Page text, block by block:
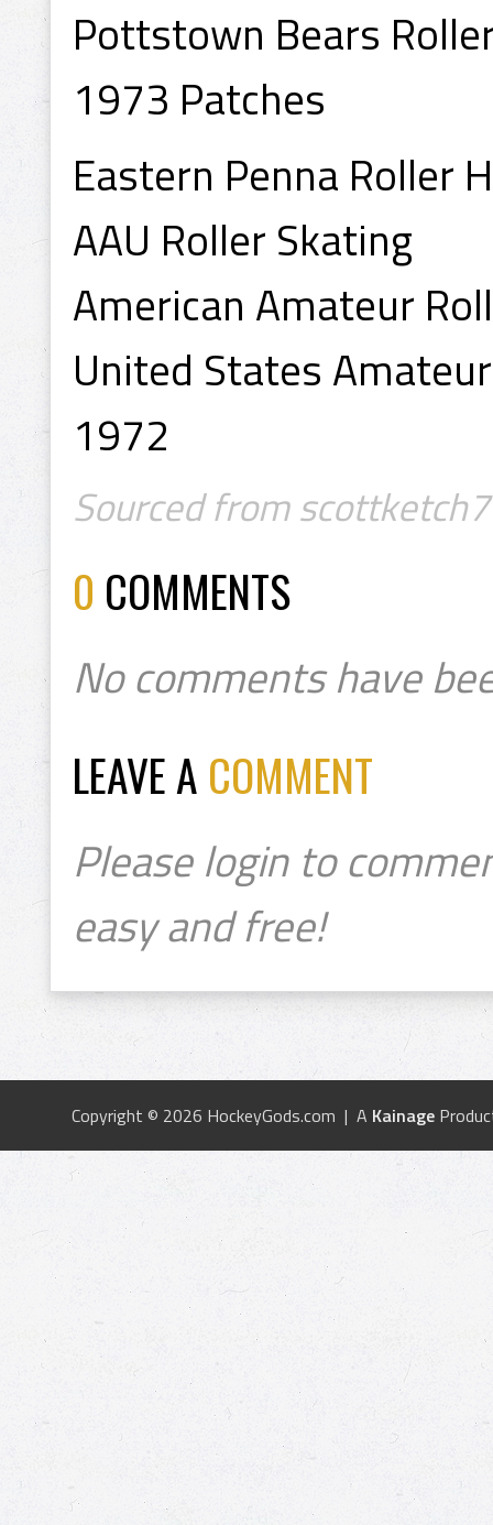
Pottstown Bears
1973 Patches
Eastern Penna Roller
AAU Roller Skating
American Amateur
United States
1972
Sourced from
0 COMMENTS
No comments have
LEAVE A COMMENT
Please login to
easy and free!
Copyright © 2026 HockeyGods.com | A Kainage